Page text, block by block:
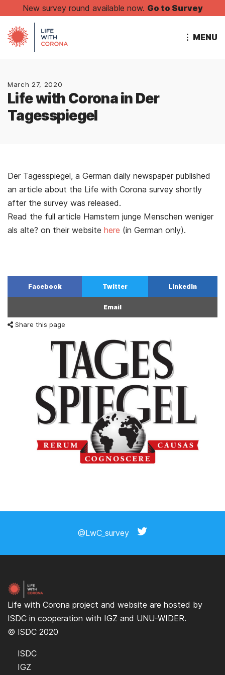
New survey round available now. Go to Survey
⋮ MENU
March 27, 2020
Life with Corona in Der
Tagesspiegel
Der Tagesspiegel, a German daily newspaper published
an article about the Life with Corona survey shortly
after the survey was released.
Read the full article Hamstern junge Menschen weniger
als alte? on their website here (in German only).
Facebook Twitter LinkedIn
Email
Share this page
@LwC_survey
Life with Corona project and website are hosted by
ISDC in cooperation with IGZ and UNU-WIDER.
© ISDC 2020
ISDC
IGZ